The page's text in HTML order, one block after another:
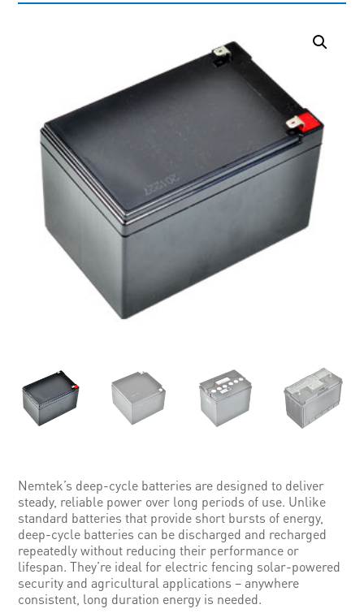
Nemtek’s deep-cycle batteries are designed to deliver
steady, reliable power over long periods of use. Unlike
standard batteries that provide short bursts of energy,
deep-cycle batteries can be discharged and recharged
repeatedly without reducing their performance or
lifespan. They’re ideal for electric fencing solar-powered
security and agricultural applications – anywhere
consistent, long duration energy is needed.